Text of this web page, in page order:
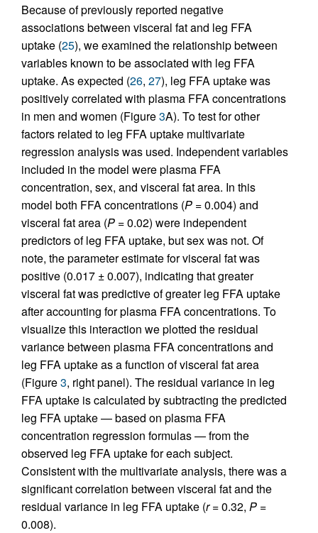
Because of previously reported negative
associations between visceral fat and leg FFA
uptake (25), we examined the relationship between
variables known to be associated with leg FFA
uptake. As expected (26, 27), leg FFA uptake was
positively correlated with plasma FFA concentrations
in men and women (Figure3A). To test for other
factors related to leg FFA uptake multivariate
regression analysis was used. Independent variables
included in the model were plasma FFA
concentration, sex, and visceral fat area. In this
model both FFA concentrations (P = 0.004) and
visceral fat area (P = 0.02) were independent
predictors of leg FFA uptake, but sex was not. Of
note, the parameter estimate for visceral fat was
positive (0.017 ± 0.007), indicating that greater
visceral fat was predictive of greater leg FFA uptake
after accounting for plasma FFA concentrations. To
visualize this interaction we plotted the residual
variance between plasma FFA concentrations and
leg FFA uptake as a function of visceral fat area
(Figure3, right panel). The residual variance in leg
FFA uptake is calculated by subtracting the predicted
leg FFA uptake — based on plasma FFA
concentration regression formulas — from the
observed leg FFA uptake for each subject.
Consistent with the multivariate analysis, there was a
significant correlation between visceral fat and the
residual variance in leg FFA uptake (r= 0.32, P =
0.008).